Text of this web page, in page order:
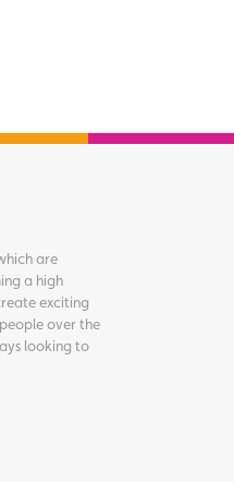
are
a high
exciting
over the
looking to